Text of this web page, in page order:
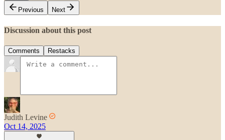
Previous
Next
Discussion about this post
Comments Restacks
Judith Levine
Oct 14, 2025